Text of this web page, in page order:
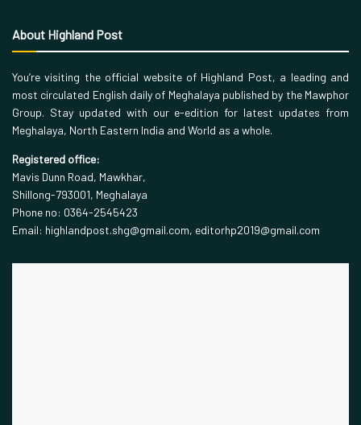
About Highland Post
You’re visiting the official website of Highland Post, a leading and
most circulated English daily of Meghalaya published by the Mawphor
Group. Stay updated with our e-edition for latest updates from
Meghalaya, North Eastern India and World as a whole.
Registered office:
Mavis Dunn Road, Mawkhar,
Shillong-793001, Meghalaya
Phone no: 0364-2545423
Email: highlandpost.shg@gmail.com, editorhp2019@gmail.com